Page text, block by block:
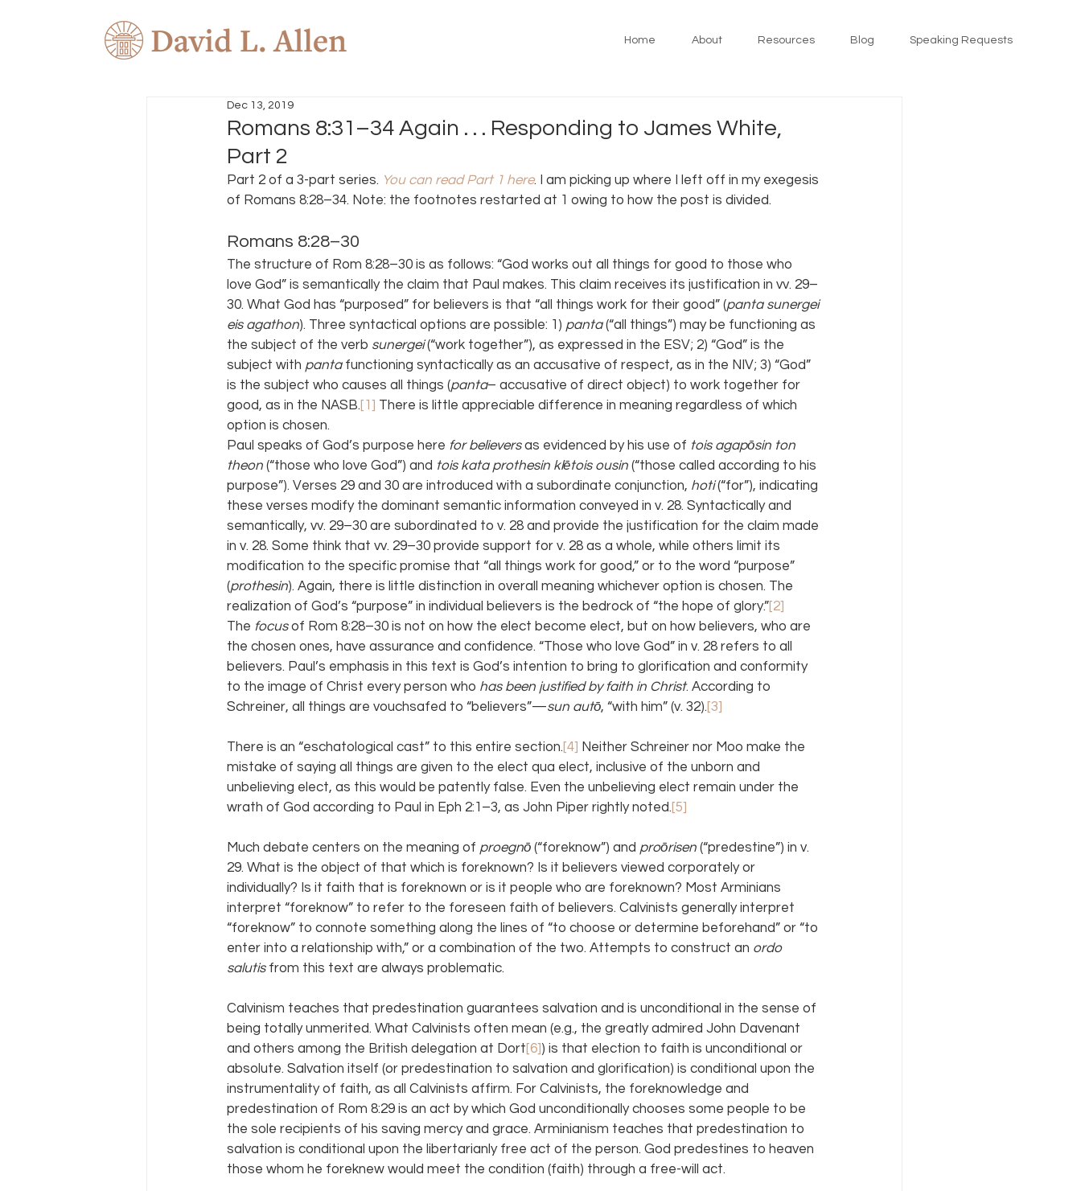
Home About Resources Blog Speaking Requests
Romans 8:31–34 Again . . . Responding to James White,
Part 2
Dec 13, 2019
Part 2 of a 3-part series. You can read Part 1 here. I am picking up where I left off in my exegesis
of Romans 8:28–34. Note: the footnotes restarted at 1 owing to how the post is divided.
Romans 8:28–30
The structure of Rom 8:28–30 is as follows: “God works out all things for good to those who
love God” is semantically the claim that Paul makes. This claim receives its justification in vv. 29–
30. What God has “purposed” for believers is that “all things work for their good” (panta sunergei
eis agathon). Three syntactical options are possible: 1) panta (“all things”) may be functioning as
the subject of the verb sunergei (“work together”), as expressed in the ESV; 2) “God” is the
subject with panta functioning syntactically as an accusative of respect, as in the NIV; 3) “God”
is the subject who causes all things (panta– accusative of direct object) to work together for
good, as in the NASB.[1] There is little appreciable difference in meaning regardless of which
option is chosen.
Paul speaks of God’s purpose here for believers as evidenced by his use of tois agapōsin ton
theon (“those who love God”) and tois kata prothesin klētois ousin (“those called according to his
purpose”). Verses 29 and 30 are introduced with a subordinate conjunction, hoti (“for”), indicating
these verses modify the dominant semantic information conveyed in v. 28. Syntactically and
semantically, vv. 29–30 are subordinated to v. 28 and provide the justification for the claim made
in v. 28. Some think that vv. 29–30 provide support for v. 28 as a whole, while others limit its
modification to the specific promise that “all things work for good,” or to the word “purpose”
(prothesin). Again, there is little distinction in overall meaning whichever option is chosen. The
realization of God’s “purpose” in individual believers is the bedrock of “the hope of glory.”[2]
The focus of Rom 8:28–30 is not on how the elect become elect, but on how believers, who are
the chosen ones, have assurance and confidence. “Those who love God” in v. 28 refers to all
believers. Paul’s emphasis in this text is God’s intention to bring to glorification and conformity
to the image of Christ every person who has been justified by faith in Christ. According to
Schreiner, all things are vouchsafed to “believers”—sun autō, “with him” (v. 32).[3]
There is an “eschatological cast” to this entire section.[4] Neither Schreiner nor Moo make the
mistake of saying all things are given to the elect qua elect, inclusive of the unborn and
unbelieving elect, as this would be patently false. Even the unbelieving elect remain under the
wrath of God according to Paul in Eph 2:1–3, as John Piper rightly noted.[5]
Much debate centers on the meaning of proegnō (“foreknow”) and proōrisen (“predestine”) in v.
29. What is the object of that which is foreknown? Is it believers viewed corporately or
individually? Is it faith that is foreknown or is it people who are foreknown? Most Arminians
interpret “foreknow” to refer to the foreseen faith of believers. Calvinists generally interpret
“foreknow” to connote something along the lines of “to choose or determine beforehand” or “to
enter into a relationship with,” or a combination of the two. Attempts to construct an ordo
salutis from this text are always problematic.
Calvinism teaches that predestination guarantees salvation and is unconditional in the sense of
being totally unmerited. What Calvinists often mean (e.g., the greatly admired John Davenant
and others among the British delegation at Dort[6]) is that election to faith is unconditional or
absolute. Salvation itself (or predestination to salvation and glorification) is conditional upon the
instrumentality of faith, as all Calvinists affirm. For Calvinists, the foreknowledge and
predestination of Rom 8:29 is an act by which God unconditionally chooses some people to be
the sole recipients of his saving mercy and grace. Arminianism teaches that predestination to
salvation is conditional upon the libertarianly free act of the person. God predestines to heaven
those whom he foreknew would meet the condition (faith) through a free-will act.